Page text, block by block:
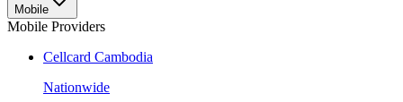
Mobile
Mobile Providers
Cellcard Cambodia
Nationwide